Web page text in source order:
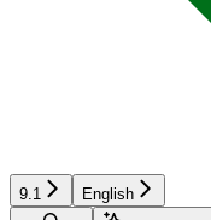
9.1
English